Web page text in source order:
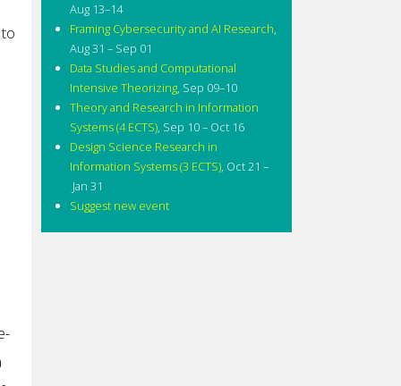
Aug 13–14
Framing Cybersecurity and AI Research,
Aug 31 – Sep 01
Data Studies and Computational
Intensive Theorizing, Sep 09–10
Theory and Research in Information
Systems (4 ECTS), Sep 10 – Oct 16
Design Science Research in
Information Systems (3 ECTS), Oct 21 –
Jan 31
Suggest new event